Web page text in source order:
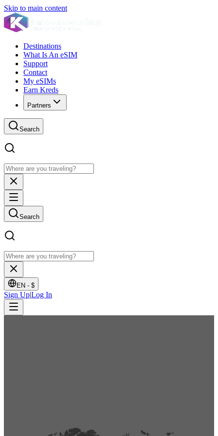
Skip to main content
Destinations
What Is An eSIM
Support
Contact
My eSIMs
Earn Kreds
Partners
Search
Search
EN - $
Sign Up|Log In